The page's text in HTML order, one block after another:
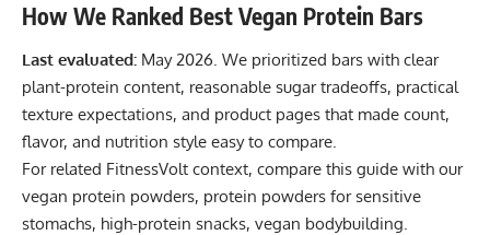
How We Ranked Best Vegan Protein Bars
Last evaluated: May 2026. We prioritized bars with clear
plant-protein content, reasonable sugar tradeoffs, practical
texture expectations, and product pages that made count,
flavor, and nutrition style easy to compare.
For related FitnessVolt context, compare this guide with our
vegan protein powders, protein powders for sensitive
stomachs, high-protein snacks, vegan bodybuilding.